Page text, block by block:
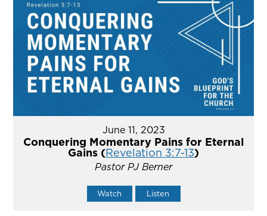
June 11, 2023
Conquering Momentary Pains for Eternal
Gains (Revelation 3:7-13)
Pastor PJ Berner
Watch Listen